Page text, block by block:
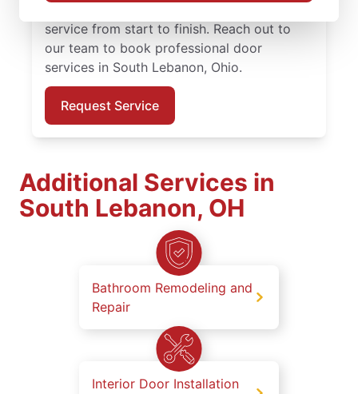
service from start to finish. Reach out to
our team to book professional door
services in South Lebanon, Ohio.
Request Service
Additional Services in
South Lebanon, OH
Bathroom Remodeling and
Repair
Interior Door Installation